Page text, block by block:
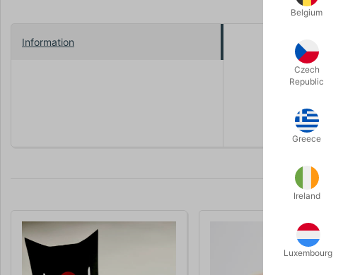
Information
The magician
mouth
will see the
A wonderful
Belgium
Czech
Republic
Greece
Ireland
Luxembourg